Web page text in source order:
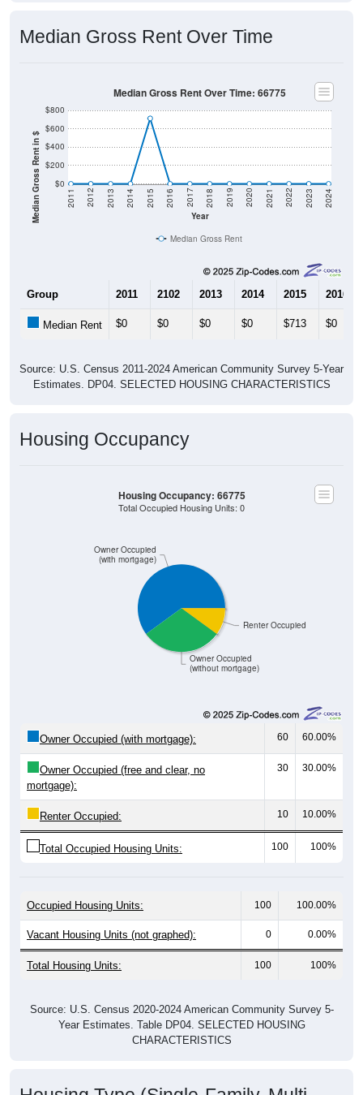
Median Gross Rent in $ $0
$200
$400
$600
Year
2011 2012 2013 2014 2015 2016 2017 2018 2019 2020 2021 2022 2023 2024
Median Gross Rent
2013 2014 2015 2016
Estimates. DP04. SELECTED HOUSING CHARACTERISTICS
Owner Occupied
(without mortgage)
(with mortgage)
Total Occupied Housing Units: 0
60 60.00%
Owner Occupied (free and clear, no
mortgage):
30 30.00%
Renter Occupied: 10 10.00%
Total Occupied Housing Units: 100 100%
Vacant Housing Units (not graphed): 0 0.00%
Total Housing Units: 100 100%
Year Estimates. Table DP04. SELECTED HOUSING
CHARACTERISTICS